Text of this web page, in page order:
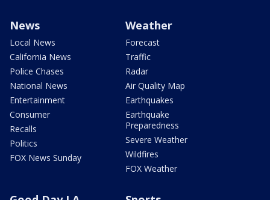
News
Local News
California News
Police Chases
National News
Entertainment
Consumer
Recalls
Politics
FOX News Sunday
Weather
Forecast
Traffic
Radar
Air Quality Map
Earthquakes
Earthquake
Preparedness
Severe Weather
Wildfires
FOX Weather